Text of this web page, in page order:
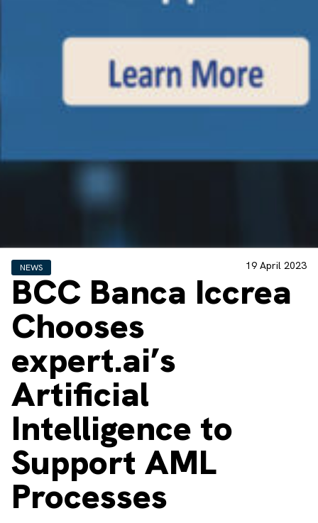
NEWS 19 April 2023
BCC Banca Iccrea
Chooses
expert.ai’s
Artificial
Intelligence to
Support AML
Processes